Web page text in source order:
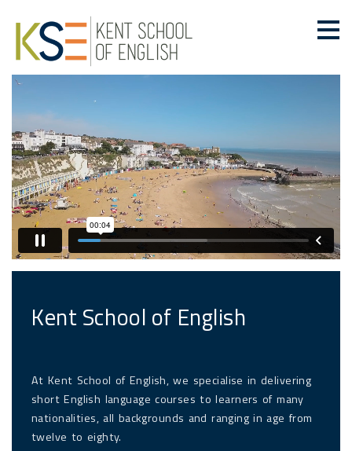
Kent School of English
At Kent School of English, we specialise in delivering
short English language courses to learners of many
nationalities, all backgrounds and ranging in age from
twelve to eighty.